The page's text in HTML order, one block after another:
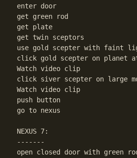
enter door
get green rod
get plate
get twin sceptors
use gold scepter with faint
click gold scepter on planet
Watch video clip
click siver scepter on large
Watch video clip
push button
go to nexus
NEXUS 7:
-------
open closed door with green